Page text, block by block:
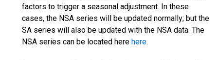
factors to trigger a seasonal adjustment. In these
cases, the NSA series will be updated normally; but the
SA series will also be updated with the NSA data. The
NSA series can be located here here.